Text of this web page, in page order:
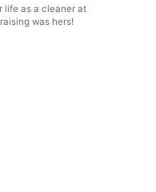
life as a cleaner at
was hers!